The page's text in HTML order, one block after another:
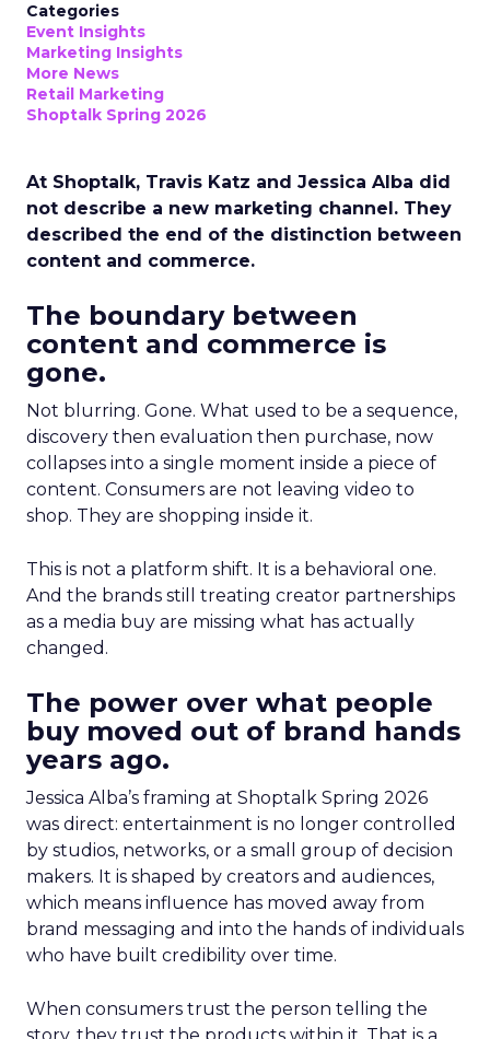
Categories
Event Insights
Marketing Insights
More News
Retail Marketing
Shoptalk Spring 2026
At Shoptalk, Travis Katz and Jessica Alba did
not describe a new marketing channel. They
described the end of the distinction between
content and commerce.
The boundary between
content and commerce is
gone.
Not blurring. Gone. What used to be a sequence,
discovery then evaluation then purchase, now
collapses into a single moment inside a piece of
content. Consumers are not leaving video to
shop. They are shopping inside it.
This is not a platform shift. It is a behavioral one.
And the brands still treating creator partnerships
as a media buy are missing what has actually
changed.
The power over what people
buy moved out of brand hands
years ago.
Jessica Alba’s framing at Shoptalk Spring 2026
was direct: entertainment is no longer controlled
by studios, networks, or a small group of decision
makers. It is shaped by creators and audiences,
which means influence has moved away from
brand messaging and into the hands of individuals
who have built credibility over time.
When consumers trust the person telling the